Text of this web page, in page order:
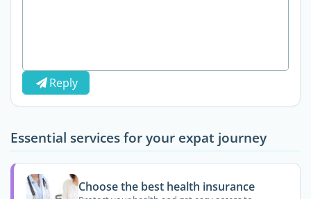
Reply
Essential services for your expat journey
Choose the best health insurance